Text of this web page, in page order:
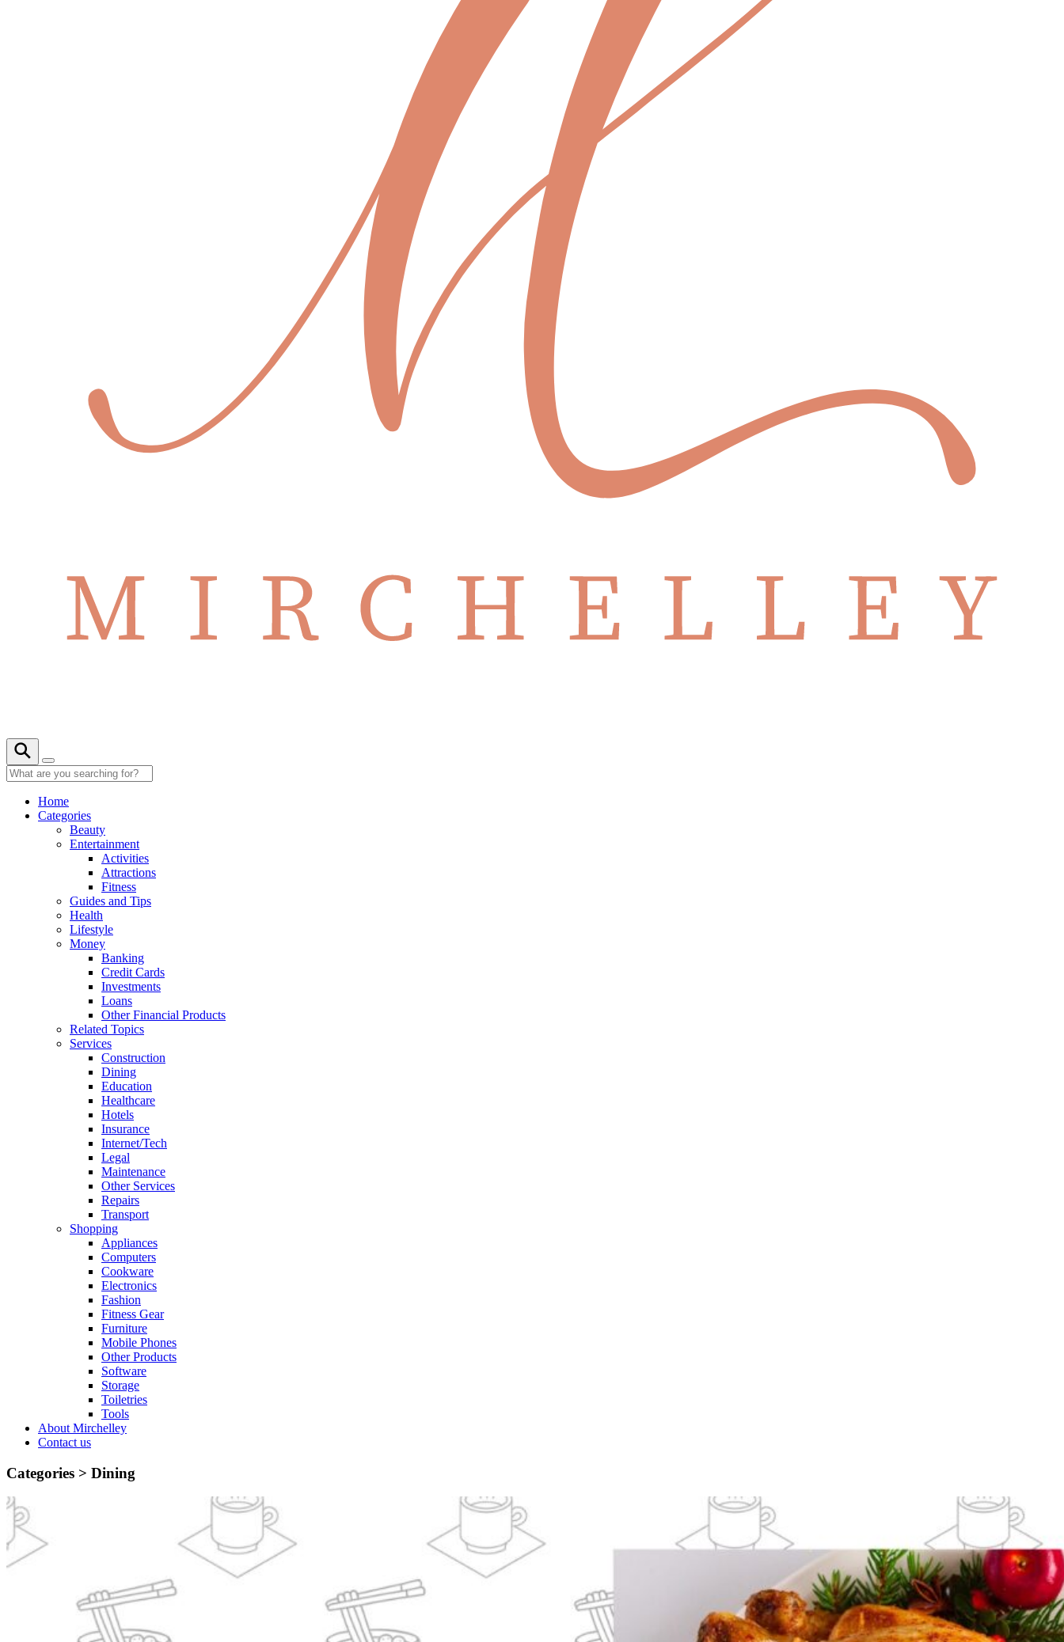
Home
Categories
Beauty
Entertainment
Activities
Attractions
Fitness
Guides and Tips
Health
Lifestyle
Money
Banking
Credit Cards
Investments
Loans
Other Financial Products
Related Topics
Services
Construction
Dining
Education
Healthcare
Hotels
Insurance
Internet/Tech
Legal
Maintenance
Other Services
Repairs
Transport
Shopping
Appliances
Computers
Cookware
Electronics
Fashion
Fitness Gear
Furniture
Mobile Phones
Other Products
Software
Storage
Toiletries
Tools
About Mirchelley
Contact us
Categories > Dining